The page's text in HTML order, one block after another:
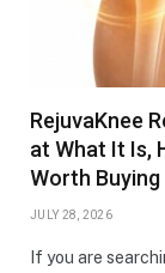
RejuvaKnee
at What It Is,
Worth Buying
JULY 28, 2026
If you are